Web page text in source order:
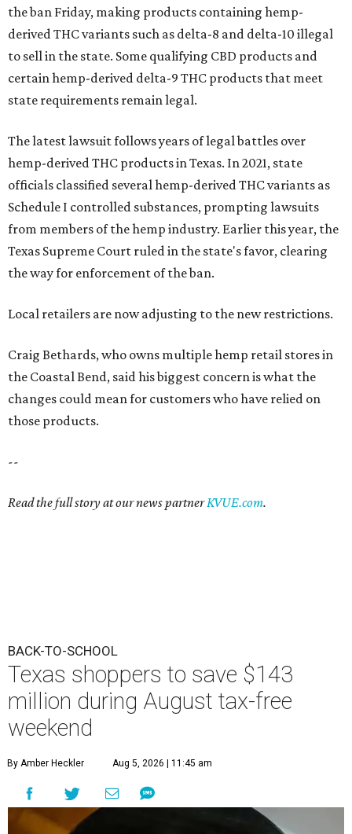
the ban Friday, making products containing hemp-
derived THC variants such as delta-8 and delta-10 illegal
to sell in the state. Some qualifying CBD products and
certain hemp-derived delta-9 THC products that meet
state requirements remain legal.
The latest lawsuit follows years of legal battles over
hemp-derived THC products in Texas. In 2021, state
officials classified several hemp-derived THC variants as
Schedule I controlled substances, prompting lawsuits
from members of the hemp industry. Earlier this year, the
Texas Supreme Court ruled in the state's favor, clearing
the way for enforcement of the ban.
Local retailers are now adjusting to the new restrictions.
Craig Bethards, who owns multiple hemp retail stores in
the Coastal Bend, said his biggest concern is what the
changes could mean for customers who have relied on
those products.
--
Read the full story at our news partnerKVUE.com.
BACK-TO-SCHOOL
Texas shoppers to save $143
million during August tax-free
weekend
By Amber Heckler Aug 5, 2026 | 11:45 am